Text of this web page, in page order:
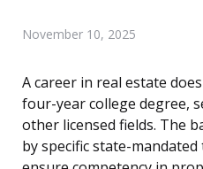
November 10, 2025
A career in real estate
four-year college degree,
other licensed fields. The
by specific state-